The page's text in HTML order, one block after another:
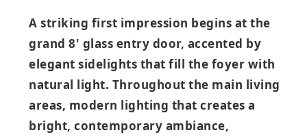
A striking first impression begins at the
grand 8' glass entry door, accented by
elegant sidelights that fill the foyer with
natural light. Throughout the main living
areas, modern lighting that creates a
bright, contemporary ambiance,